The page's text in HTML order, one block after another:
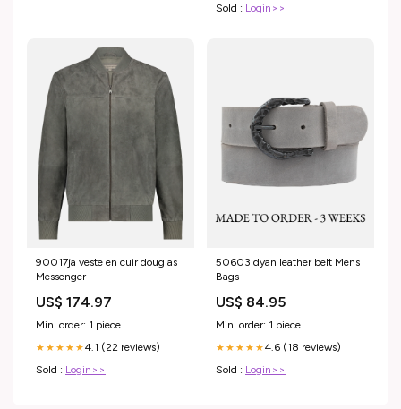
Sold : Login>>
90017ja veste en cuir douglas
Messenger
US$ 174.97
Min. order: 1 piece
★★★★★4.1 (22 reviews)
Sold : Login>>
50603 dyan leather belt Mens
Bags
US$ 84.95
Min. order: 1 piece
★★★★★4.6 (18 reviews)
Sold : Login>>